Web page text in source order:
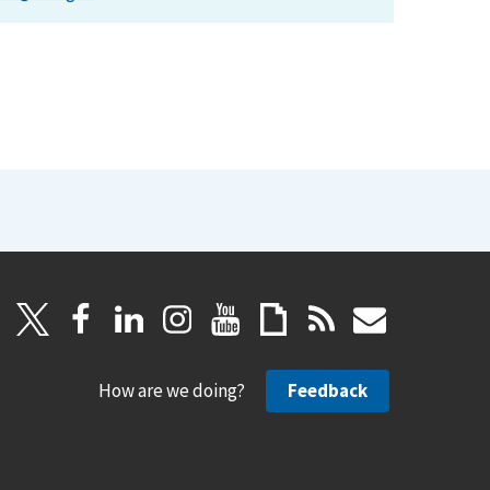
How are we doing? Feedback